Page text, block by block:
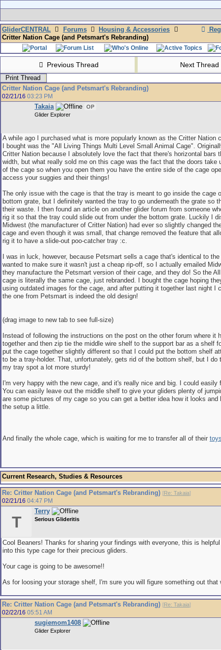
GliderCENTRAL Forums
Housing & Accessories
Critter Nation Cage (and Petsmart's Rebranding)
Previous Thread Next Thread
Print Thread
Critter Nation Cage (and Petsmart's Rebranding)
02/21/16 03:23 PM
Takaia
OP
Glider Explorer
A while ago I purchased what is more popularly known as the Critter Nation
I bought was the "All Living Things Multi Level Small Animal Cage".
Critter Nation because I absolutely love the fact that there's horizontal bars
width, but what really sold me on this cage was the fact that the doors take
of the cage so when you open them you have the entire side of the cage
access your suggies and their things!
The only issue with the cage is that the tray is meant to go inside the cage
bottom grate, but I definitely wanted the tray to go underneath the grate so
their waste. I then found an article on another glider forum from someone
rig it so that the tray could slide out from under the bottom grate. Luckily I
Midwest (the manufacturer of Critter Nation) had ever so slightly changed
cage and even though it was small, that change removed the feature that
rig it to have a slide-out poo-catcher tray :c.
I was in luck, however, because Petsmart sells a cage that's identical to
wanted to make sure it wasn't just a cheap rip-off, so I actually emailed
they manufacture the Petsmart version of their cage, and they do! So the
cage is literally the same cage, just rebranded. I bought the cage hoping
using outdated images for the cage, and after putting it together last night I
the one from Petsmart is indeed the old design!
(drag image to new tab to see full-size)
Instead of following the instructions on the post on the other forum where it
together and then zip tie the middle wire shelf to the support bar as a shelf
put the cage together slightly different so that I could put the bottom shelf
to be a tray-holder. That, unfortunately, gets rid of the bottom shelf, but I do
my tray spot a lot more sturdy!
I'm very happy with the new cage, and it's really nice and big. I could easily
You can easily leave out the middle shelf to give your gliders plenty of
are some pictures of my cage so you can get a better idea how it looks and
the setup a little.
And finally the whole cage, which is waiting for me to transfer all of their
Current Research, Studies & Resources
Re: Critter Nation Cage (and Petsmart's Rebranding) [Re: Takaia]
02/21/16 04:47 PM
T
Terry
Serious Glideritis
Cool Beaners! Thanks for sharing your findings with everyone, this is
into this type cage for their precious gliders.
Your cage is going to be awesome!!
As for loosing your storage shelf, I'm sure you will figure something out that
Re: Critter Nation Cage (and Petsmart's Rebranding) [Re: Takaia]
02/22/16 05:51 AM
sugiemom1408
Glider Explorer